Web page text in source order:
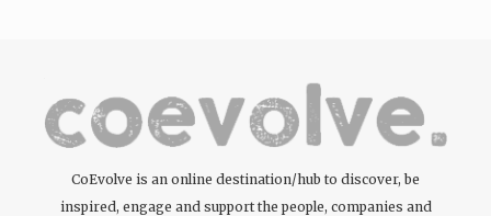
CoEvolve is an online destination/hub to discover, be
inspired, engage and support the people, companies and